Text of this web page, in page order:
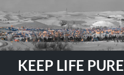
KEEP LIFE PURE